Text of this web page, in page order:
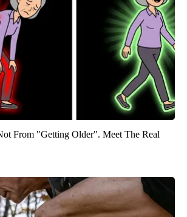
From "Getting Older". Meet The Real